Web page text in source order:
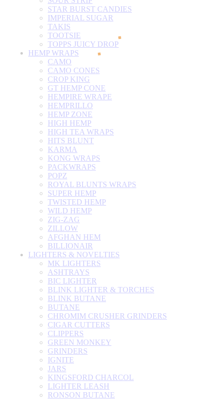
STAR BURST CANDIES
IMPERIAL SUGAR
TAKIS
TOOTSIE
TOPPS JUICY DROP
HEMP WRAPS
CAMO
CAMO CONES
CROP KING
GT HEMP CONE
HEMPIRE WRAPE
HEMPRILLO
HEMP ZONE
HIGH HEMP
HIGH TEA WRAPS
HITS BLUNT
KARMA
KONG WRAPS
PACKWRAPS
POPZ
ROYAL BLUNTS WRAPS
SUPER HEMP
TWISTED HEMP
WILD HEMP
ZIG-ZAG
ZILLOW
AFGHAN HEM
BILLIONAIR
LIGHTERS & NOVELTIES
MK LIGHTERS
ASHTRAYS
BIC LIGHTER
BLINK LIGHTER & TORCHES
BLINK BUTANE
BUTANE
CHROMIM CRUSHER GRINDERS
CIGAR CUTTERS
CLIPPERS
GREEN MONKEY
GRINDERS
IGNITE
JARS
KINGSFORD CHARCOL
LIGHTER LEASH
RONSON BUTANE